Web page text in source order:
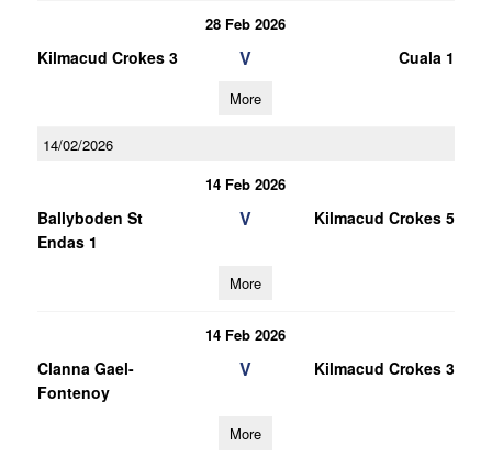
28 Feb 2026
Kilmacud Crokes 3 V Cuala 1
More
14/02/2026
14 Feb 2026
Ballyboden St
Endas 1
V Kilmacud Crokes 5
More
14 Feb 2026
Clanna Gael-
Fontenoy
V Kilmacud Crokes 3
More